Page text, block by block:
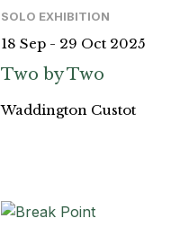
SOLO EXHIBITION
18 Sep - 29 Oct 2025
Two by Two
Waddington Custot